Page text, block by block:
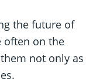
the future of
often on the
not only as